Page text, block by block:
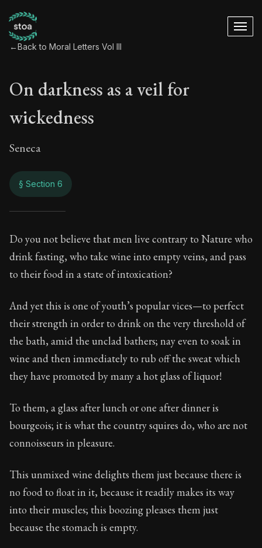
←Back to Moral Letters Vol III
On darkness as a veil for
wickedness
Seneca
§ Section 6
On darkness as a
122:6
Book Description:The final volume of Seneca's
Do you not believe that men live contrary to Nature who
drink fasting, who take wine into empty veins, and pass
to their food in a state of intoxication?
And yet this is one of youth’s popular vices—to perfect
their strength in order to drink on the very threshold of
the bath, amid the unclad bathers; nay even to soak in
wine and then immediately to rub off the sweat which
they have promoted by many a hot glass of liquor!
To them, a glass after lunch or one after dinner is
bourgeois; it is what the country squires do, who are not
connoisseurs in pleasure.
This unmixed wine delights them just because there is
no food to float in it, because it readily makes its way
into their muscles; this boozing pleases them just
because the stomach is empty.